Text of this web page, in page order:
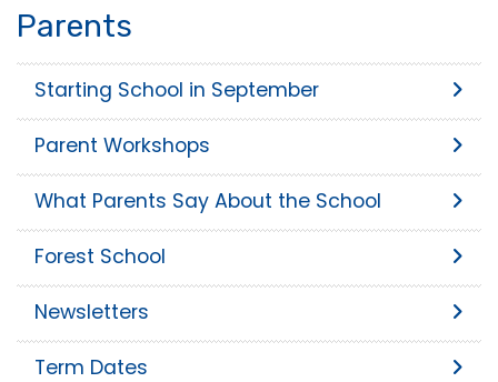
Parents
Starting School in September
Parent Workshops
What Parents Say About the School
Forest School
Newsletters
Term Dates